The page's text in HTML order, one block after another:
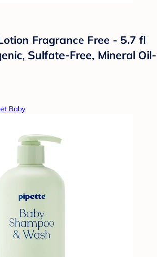
Fragrance Free - 5.7 fl
Sulfate-Free, Mineral Oil-
Baby